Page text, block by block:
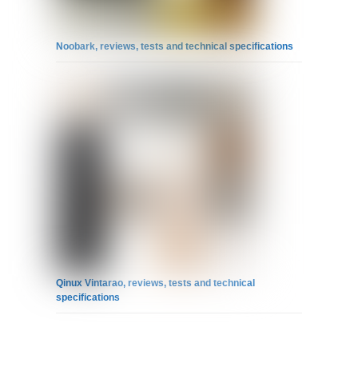
Noobark, reviews, tests and technical specifications
Qinux Vintarao, reviews, tests and technical
specifications